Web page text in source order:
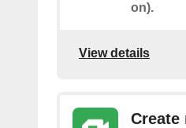
on).
View details
Create